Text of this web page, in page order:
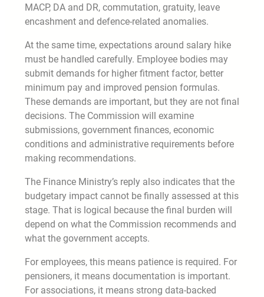
MACP, DA and DR, commutation, gratuity, leave
encashment and defence-related anomalies.
At the same time, expectations around salary hike
must be handled carefully. Employee bodies may
submit demands for higher fitment factor, better
minimum pay and improved pension formulas.
These demands are important, but they are not final
decisions. The Commission will examine
submissions, government finances, economic
conditions and administrative requirements before
making recommendations.
The Finance Ministry’s reply also indicates that the
budgetary impact cannot be finally assessed at this
stage. That is logical because the final burden will
depend on what the Commission recommends and
what the government accepts.
For employees, this means patience is required. For
pensioners, it means documentation is important.
For associations, it means strong data-backed